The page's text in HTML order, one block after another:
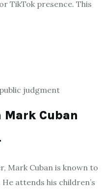
TikTok presence. This
judgment
Cuban
Mark Cuban is known to
He attends his children’s